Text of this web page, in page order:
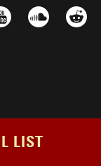
LIST